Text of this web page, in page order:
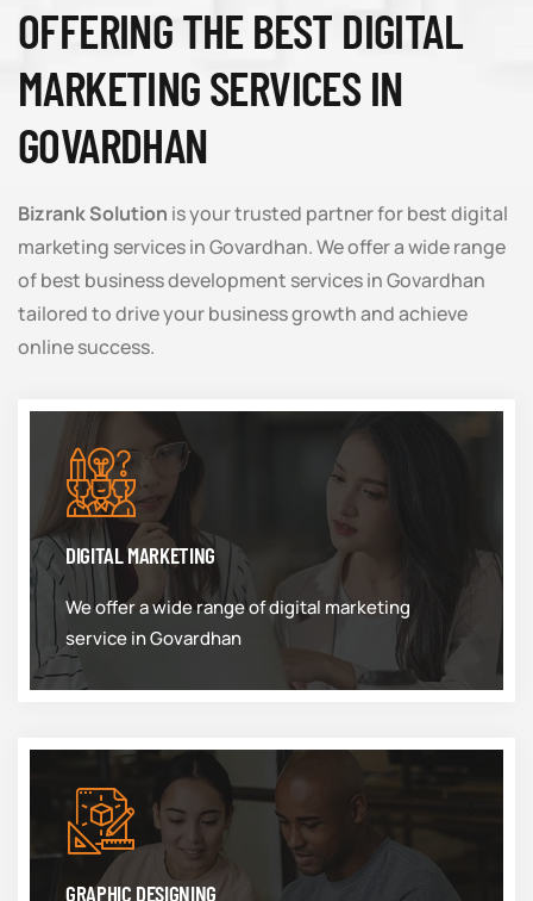
OFFERING THE BEST DIGITAL
MARKETING SERVICES IN
GOVARDHAN
Bizrank Solution is your trusted partner for best digital
marketing services in Govardhan. We offer a wide range
of best business development services in Govardhan
tailored to drive your business growth and achieve
online success.
DIGITAL MARKETING
We offer a wide range of digital marketing
service in Govardhan
GRAPHIC DESIGNING